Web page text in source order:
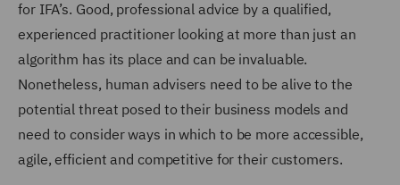
for IFA’s. Good, professional advice by a qualified,
experienced practitioner looking at more than just an
algorithm has its place and can be invaluable.
Nonetheless, human advisers need to be alive to the
potential threat posed to their business models and
need to consider ways in which to be more accessible,
agile, efficient and competitive for their customers.